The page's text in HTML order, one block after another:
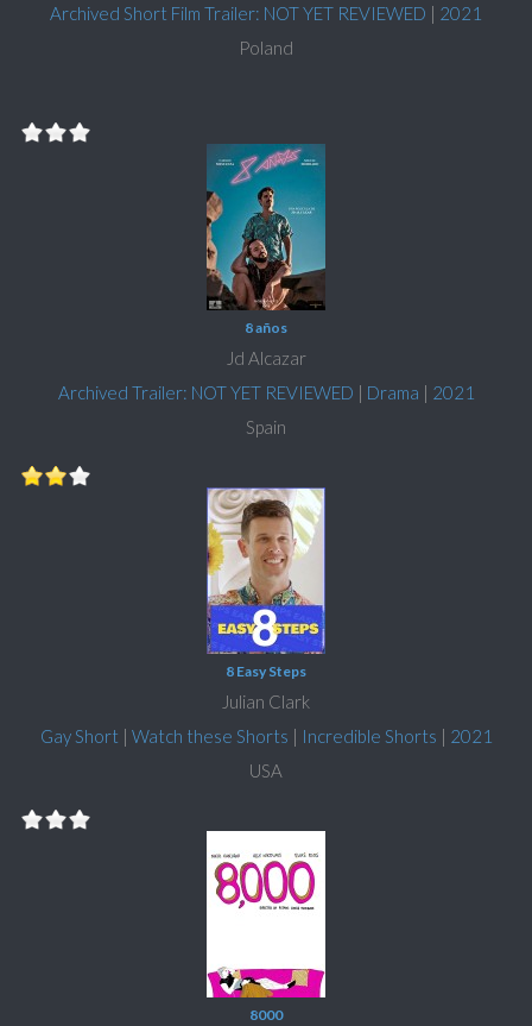
Archived Short Film Trailer: NOT YET REVIEWED | 2021
Poland
8 años
Jd Alcazar
Archived Trailer: NOT YET REVIEWED | Drama | 2021
Spain
8 Easy Steps
Julian Clark
Gay Short | Watch these Shorts | Incredible Shorts | 2021
USA
8000